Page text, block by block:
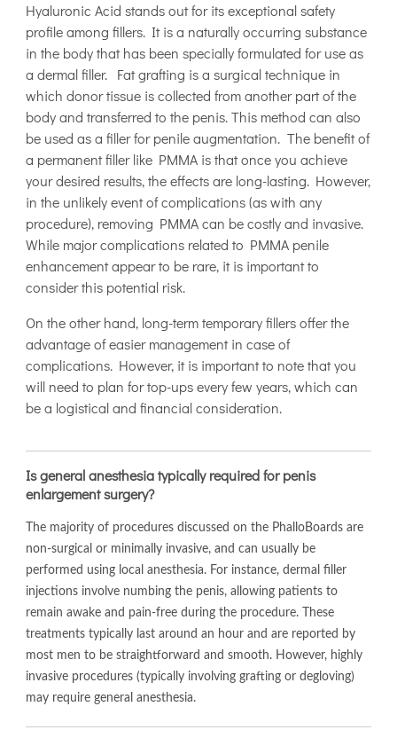
Hyaluronic Acid stands out for its exceptional safety
profile among fillers. It is a naturally occurring substance
in the body that has been specially formulated for use as
a dermal filler. Fat grafting is a surgical technique in
which donor tissue is collected from another part of the
body and transferred to the penis. This method can also
be used as a filler for penile augmentation. The benefit of
a permanent filler like PMMA is that once you achieve
your desired results, the effects are long-lasting. However,
in the unlikely event of complications (as with any
procedure), removing PMMA can be costly and invasive.
While major complications related to PMMA penile
enhancement appear to be rare, it is important to
consider this potential risk.
On the other hand, long-term temporary fillers offer the
advantage of easier management in case of
complications. However, it is important to note that you
will need to plan for top-ups every few years, which can
be a logistical and financial consideration.
Is general anesthesia typically required for penis
enlargement surgery?
The majority of procedures discussed on the PhalloBoards are
non-surgical or minimally invasive, and can usually be
performed using local anesthesia. For instance, dermal filler
injections involve numbing the penis, allowing patients to
remain awake and pain-free during the procedure. These
treatments typically last around an hour and are reported by
most men to be straightforward and smooth. However, highly
invasive procedures (typically involving grafting or degloving)
may require general anesthesia.